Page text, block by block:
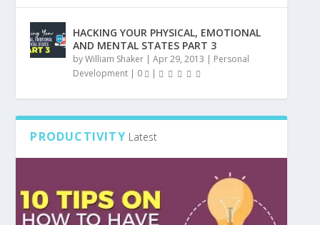
HACKING YOUR PHYSICAL, EMOTIONAL
AND MENTAL STATES PART 3
byWilliam Shaker |Apr 29, 2013 | Personal
Development | 0 |
PRODUCTIVITY Latest